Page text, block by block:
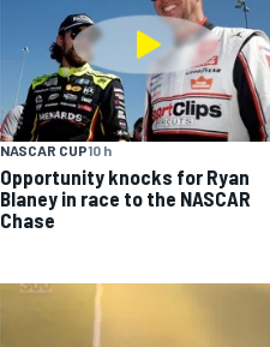
NASCAR CUP10 h
Opportunity knocks for Ryan
Blaney in race to the NASCAR
Chase